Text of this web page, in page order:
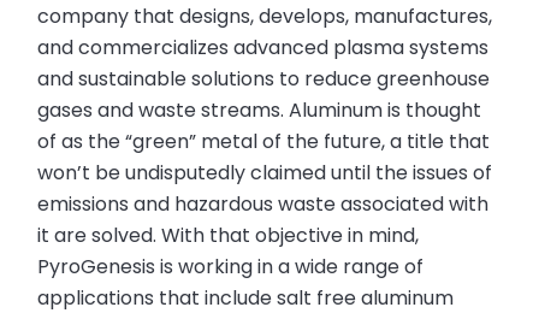
company that designs, develops, manufactures,
and commercializes advanced plasma systems
and sustainable solutions to reduce greenhouse
gases and waste streams. Aluminum is thought
of as the “green” metal of the future, a title that
won’t be undisputedly claimed until the issues of
emissions and hazardous waste associated with
it are solved. With that objective in mind,
PyroGenesis is working in a wide range of
applications that include salt free aluminum